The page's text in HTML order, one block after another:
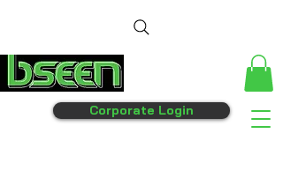
Corporate Login